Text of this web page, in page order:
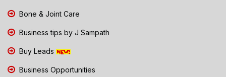
Bone & Joint Care
Business tips by J Sampath
Buy Leads
Business Opportunities